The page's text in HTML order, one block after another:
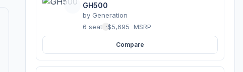
GH500
by Generation
6 seats ·$5,695 MSRP
Compare